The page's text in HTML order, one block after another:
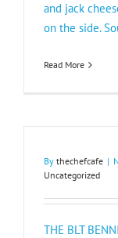
and jack
on the side.
Read More
By thechefcafe |
Uncategorized
THE BLT